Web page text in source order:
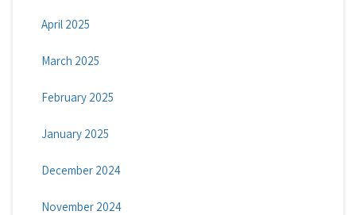
April 2025
March 2025
February 2025
January 2025
December 2024
November 2024